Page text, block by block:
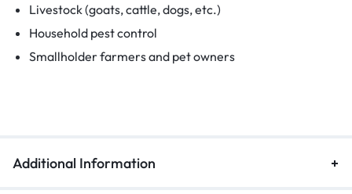
Livestock (goats, cattle, dogs, etc.)
Household pest control
Smallholder farmers and pet owners
Additional Information